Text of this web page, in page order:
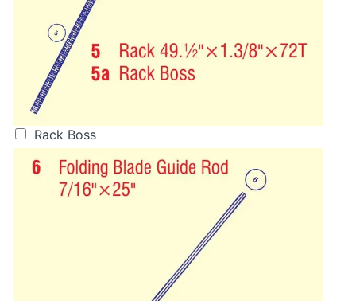
Rack Boss